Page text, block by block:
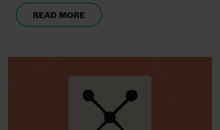
READ MORE